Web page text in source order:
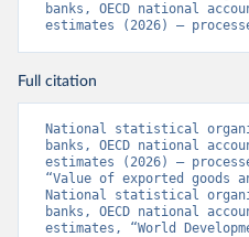
banks, OECD national
estimates (2026) –
Full citation
National statistical
banks, OECD national
estimates (2026) –
“Value of exported goods
National statistical
banks, OECD national
estimates, “World